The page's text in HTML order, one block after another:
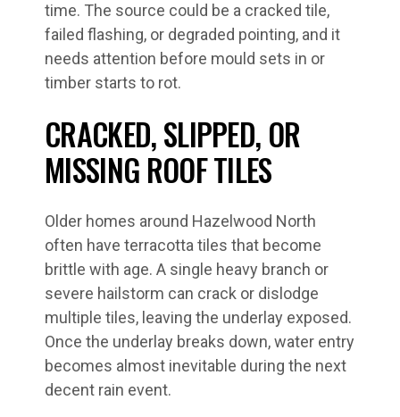
time. The source could be a cracked tile,
failed flashing, or degraded pointing, and it
needs attention before mould sets in or
timber starts to rot.
CRACKED, SLIPPED, OR
MISSING ROOF TILES
Older homes around Hazelwood North
often have terracotta tiles that become
brittle with age. A single heavy branch or
severe hailstorm can crack or dislodge
multiple tiles, leaving the underlay exposed.
Once the underlay breaks down, water entry
becomes almost inevitable during the next
decent rain event.